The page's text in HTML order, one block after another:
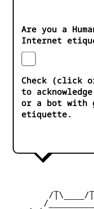
Are you a
Internet
Check (click
to
or a bot with
etiquette.
/
/